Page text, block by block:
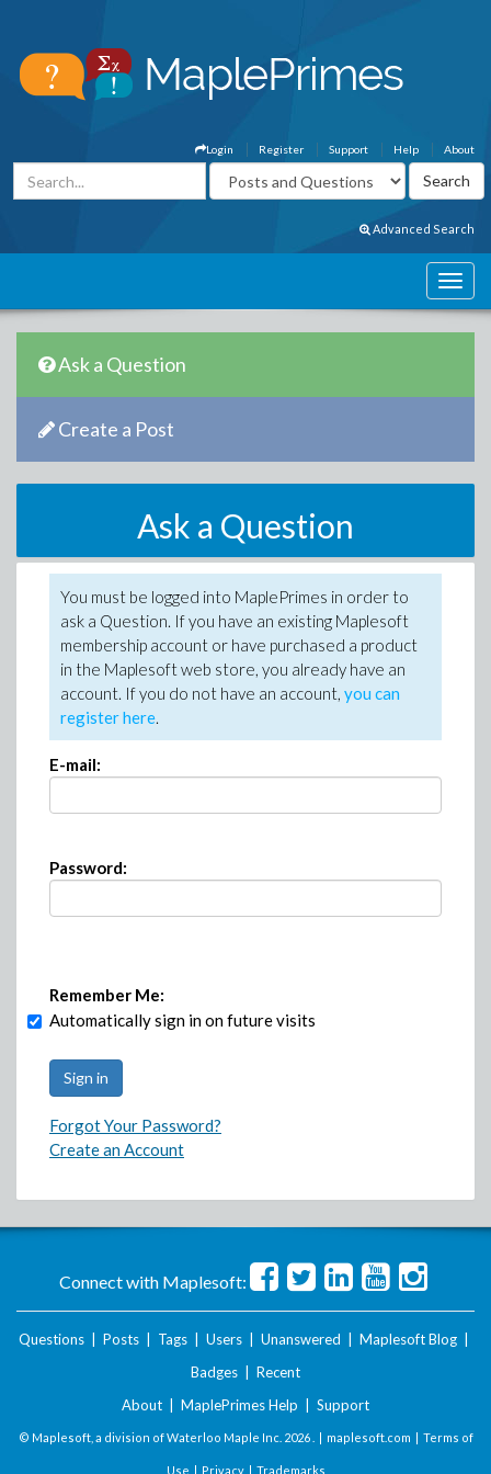
About
Help
Support
Register
Login
Advanced Search
Ask a Question
Create a Post
Ask a Question
You must be logged into MaplePrimes in order to
ask a Question. If you have an existing Maplesoft
membership account or have purchased a product
in the Maplesoft web store, you already have an
account. If you do not have an account, you can
register here.
E-mail:
Password:
Remember Me:
Automatically sign in on future visits
Forgot Your Password?
Create an Account
Connect with Maplesoft:
Questions Posts Tags Users Unanswered Maplesoft Blog
Badges
Recent
About
MaplePrimes Help Support
© Maplesoft, a division of Waterloo Maple Inc. 2026 . | maplesoft.com | Terms of
Use | Privacy| Trademarks